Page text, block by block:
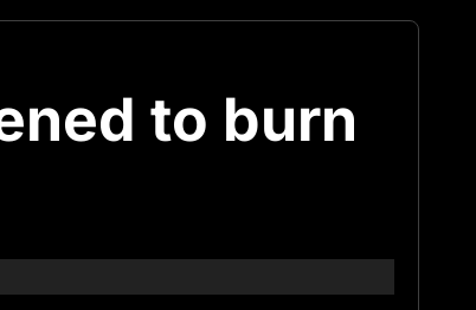
to burn